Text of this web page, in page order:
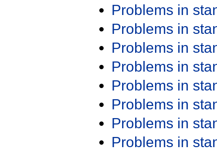
Problems in
Problems in
Problems in
Problems in
Problems in
Problems in
Problems in
Problems in